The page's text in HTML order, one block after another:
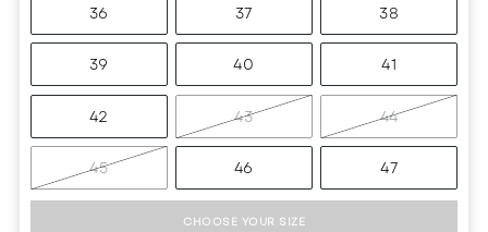
36 37 38
39 40 41
42 43 44
45 46 47
CHOOSE YOUR SIZE